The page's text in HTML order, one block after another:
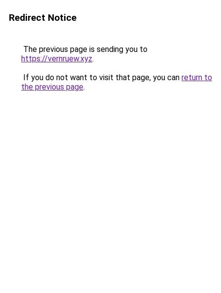
Redirect Notice
The previous page is sending you to
https://vernruew.xyz.
If you do not want to visit that page, you can return to
the previous page.